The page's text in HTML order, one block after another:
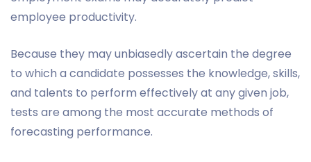
employee productivity.
Because they may unbiasedly ascertain the degree
to which a candidate possesses the knowledge, skills,
and talents to perform effectively at any given job,
tests are among the most accurate methods of
forecasting performance.